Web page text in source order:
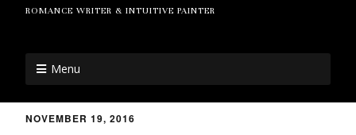
ROMANCE WRITER & INTUITIVE PAINTER
Menu
NOVEMBER 19, 2016